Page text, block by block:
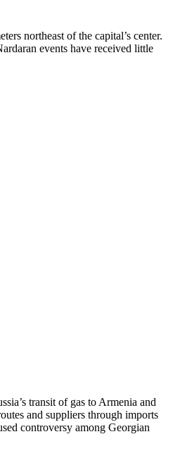
northeast of the capital’s center.
events have received little
transit of gas to Armenia and
and suppliers through imports
controversy among Georgian